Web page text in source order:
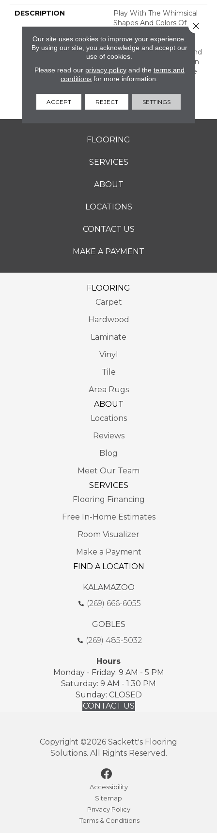
DESCRIPTION
Play With The Whimsical
Shapes And Colors Of
Revalia™. This Ceramic
Mosaic Collection Is Full
Of Geometric Shapes And
Eclectic Colors. From Fan
Mosaics To Kaleidoscope
Mosaics, Revalia Adds
Any Design.
FLOORING
SERVICES
ABOUT
LOCATIONS
CONTACT US
MAKE A PAYMENT
FLOORING
Carpet
Hardwood
Laminate
Vinyl
Tile
Area Rugs
ABOUT
Locations
Reviews
Blog
Meet Our Team
SERVICES
Flooring Financing
Free In-Home Estimates
Room Visualizer
Make a Payment
FIND A LOCATION
KALAMAZOO
(269) 666-6055
GOBLES
(269) 485-5032
Hours
Monday - Friday: 9 AM - 5 PM
Saturday: 9 AM - 1:30 PM
Sunday: CLOSED
CONTACT US
Copyright ©2026 Sackett's Flooring
Solutions. All Rights Reserved.
Accessibility
Sitemap
Privacy Policy
Terms & Conditions
Our site uses cookies to improve your experience.
By using our site, you acknowledge and accept our
use of cookies.
Please read our privacy policyand the terms and
conditions for more information.
ACCEPT REJECT SETTINGS
Close